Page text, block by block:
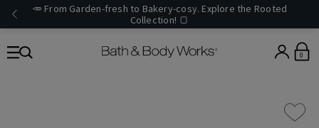
🥕 From Garden-fresh to Bakery-cosy. Explore the Rooted
Collection! 🍞
0